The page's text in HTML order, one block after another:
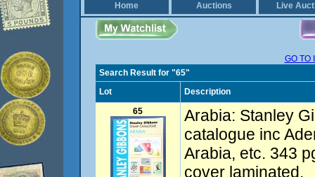
Home
Auctions Live
GO TO
Search Result for "65"
Lot
Description
65
Arabia: Stanley
catalogue inc
Arabia, etc. 343
cover laminated.